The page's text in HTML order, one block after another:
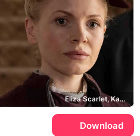
Eliza Scarlet, Kate Phillips
Download